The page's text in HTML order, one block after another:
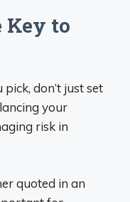
Key to
don’t just set
your
risk in
quoted in an